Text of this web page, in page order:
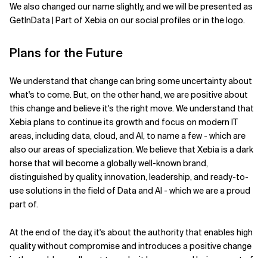
We also changed our name slightly, and we will be presented as
GetInData | Part of Xebia on our social profiles or in the logo.
Plans for the Future
We understand that change can bring some uncertainty about
what's to come. But, on the other hand, we are positive about
this change and believe it's the right move. We understand that
Xebia plans to continue its growth and focus on modern IT
areas, including data, cloud, and AI, to name a few - which are
also our areas of specialization. We believe that Xebia is a dark
horse that will become a globally well-known brand,
distinguished by quality, innovation, leadership, and ready-to-
use solutions in the field of Data and AI - which we are a proud
part of.
At the end of the day, it's about the authority that enables high
quality without compromise and introduces a positive change